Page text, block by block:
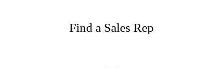
Find a Sales Rep